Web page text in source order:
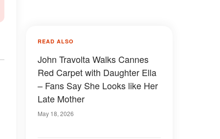
READ ALSO
John Travolta Walks Cannes
Red Carpet with Daughter Ella
– Fans Say She Looks like Her
Late Mother
May 18, 2026